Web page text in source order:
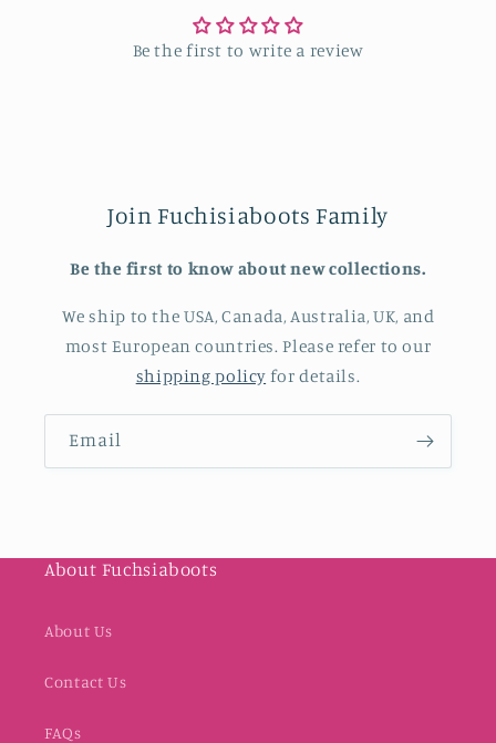
Be the first to write a review
Join Fuchisiaboots Family
Be the first to know about new collections.
We ship to the USA, Canada, Australia, UK, and
most European countries. Please refer to our
shipping policy for details.
Email
About Fuchsiaboots
About Us
Contact Us
FAQs